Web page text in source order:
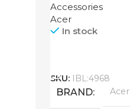
Accessories
Acer
In stock
SKU: IBL:4968
BRAND Acer